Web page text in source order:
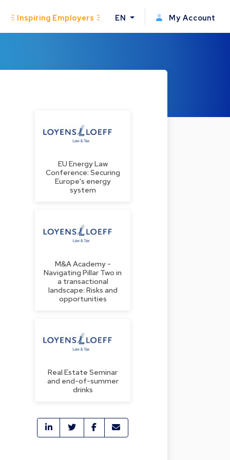
Inspiring Employers EN My Account
EU Energy Law
Conference: Securing
Europe's energy
system
M&A Academy -
Navigating Pillar Two in
a transactional
landscape: Risks and
opportunities
Real Estate Seminar
and end-of-summer
drinks